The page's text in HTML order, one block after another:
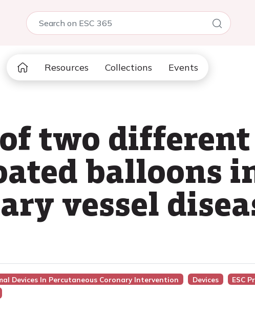
Resources Collections Events
two different
balloons
vessel
Devices In Percutaneous Coronary Intervention Devices
ESC